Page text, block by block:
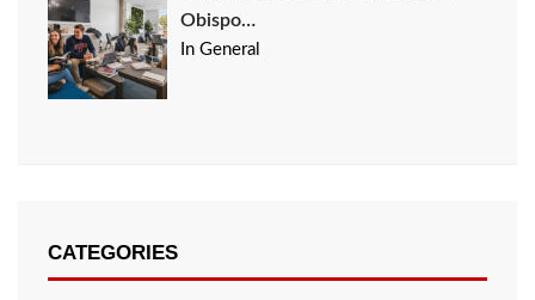
Obispo…
In General
CATEGORIES